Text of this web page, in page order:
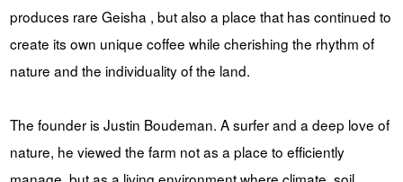
produces rare Geisha , but also a place that has continued to
create its own unique coffee while cherishing the rhythm of
nature and the individuality of the land.
The founder is Justin Boudeman. A surfer and a deep love of
nature, he viewed the farm not as a place to efficiently